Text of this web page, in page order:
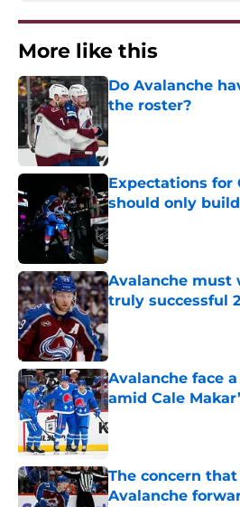
More like this
Do Avalanche
the roster?
Expectations for
should only
Published by on Invalid
Avalanche must
truly successful
Published by on Invalid
Avalanche face
amid Cale
Published by on Invalid
The concern
Avalanche